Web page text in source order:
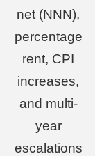
net (NNN),
percentage
rent, CPI
increases,
and multi-
year
escalations